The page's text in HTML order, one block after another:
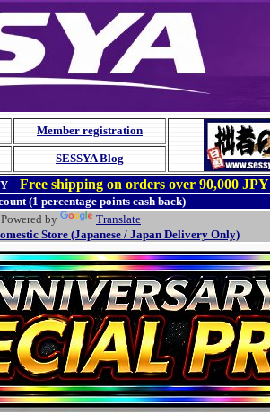
Member registration
SESSYA Blog
Free shipping on orders over 90,000 JPY
(1 percentage points cash back)
Powered by
Translate
Store (Japanese / Japan Delivery Only)